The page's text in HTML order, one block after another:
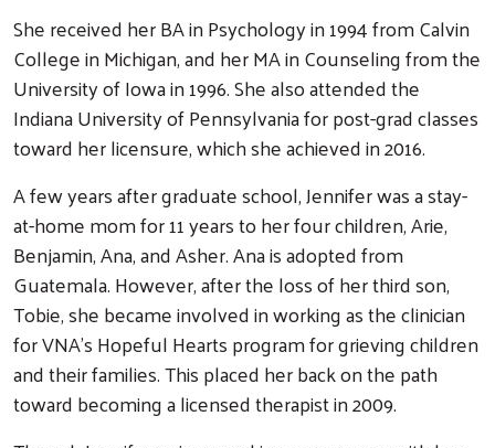
Search
She received her BA in Psychology in 1994 from Calvin
College in Michigan, and her MA in Counseling from the
University of Iowa in 1996. She also attended the
Indiana University of Pennsylvania for post-grad classes
toward her licensure, which she achieved in 2016.
A few years after graduate school, Jennifer was a stay-
at-home mom for 11 years to her four children, Arie,
Benjamin, Ana, and Asher. Ana is adopted from
Guatemala. However, after the loss of her third son,
Tobie, she became involved in working as the clinician
for VNA’s Hopeful Hearts program for grieving children
and their families. This placed her back on the path
toward becoming a licensed therapist in 2009.